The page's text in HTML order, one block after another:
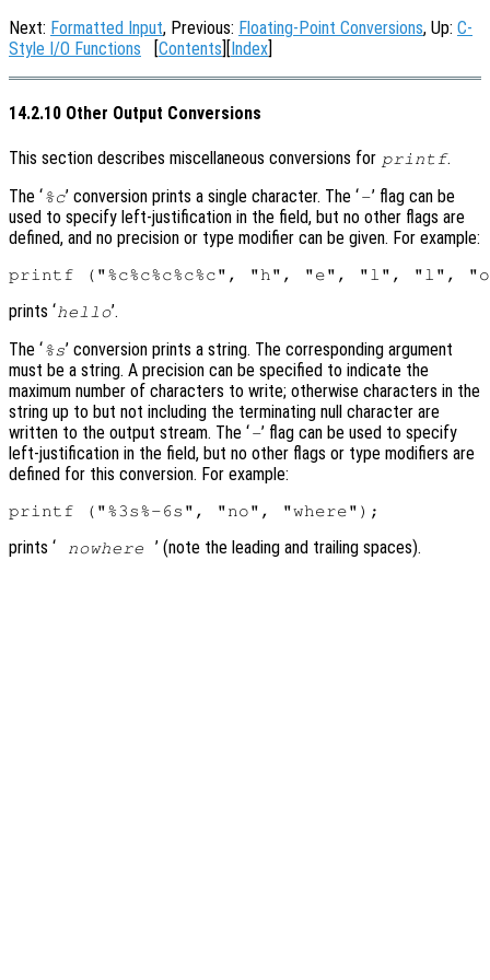
Next: Formatted Input, Previous: Floating-Point Conversions, Up: C-
Style I/O Functions [Contents][Index]
14.2.10 Other Output Conversions
This section describes miscellaneous conversions for printf.
The ‘%c’ conversion prints a single character. The ‘-’ flag can be
used to specify left-justification in the field, but no other flags are
defined, and no precision or type modifier can be given. For example:
prints ‘hello’.
The ‘%s’ conversion prints a string. The corresponding argument
must be a string. A precision can be specified to indicate the
maximum number of characters to write; otherwise characters in the
string up to but not including the terminating null character are
written to the output stream. The ‘-’ flag can be used to specify
left-justification in the field, but no other flags or type modifiers are
defined for this conversion. For example:
prints ‘ nowhere ’ (note the leading and trailing spaces).